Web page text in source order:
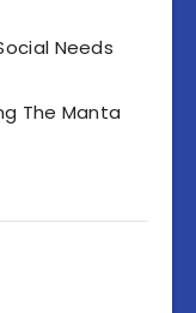
Needs
The Manta